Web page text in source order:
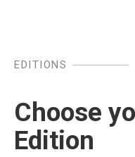
EDITIONS
Choose
Edition